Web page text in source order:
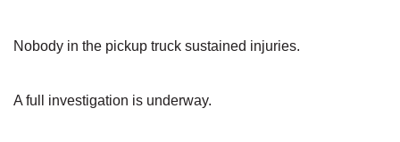
Nobody in the pickup truck sustained injuries.
A full investigation is underway.